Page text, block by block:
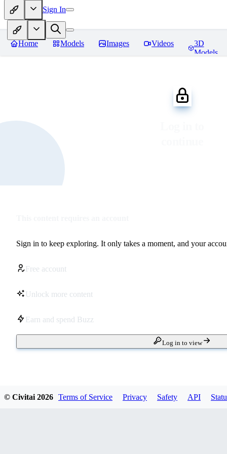
Sign In
Home Models Images Videos
3D
Models
Sign in to keep exploring. It only takes a moment, and your
Free account
Unlock more content
Earn and spend Buzz
Log in to view
© Civitai 2026 Terms of Service Privacy Safety API